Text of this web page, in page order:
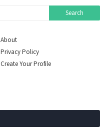
About
Privacy Policy
Create Your Profile